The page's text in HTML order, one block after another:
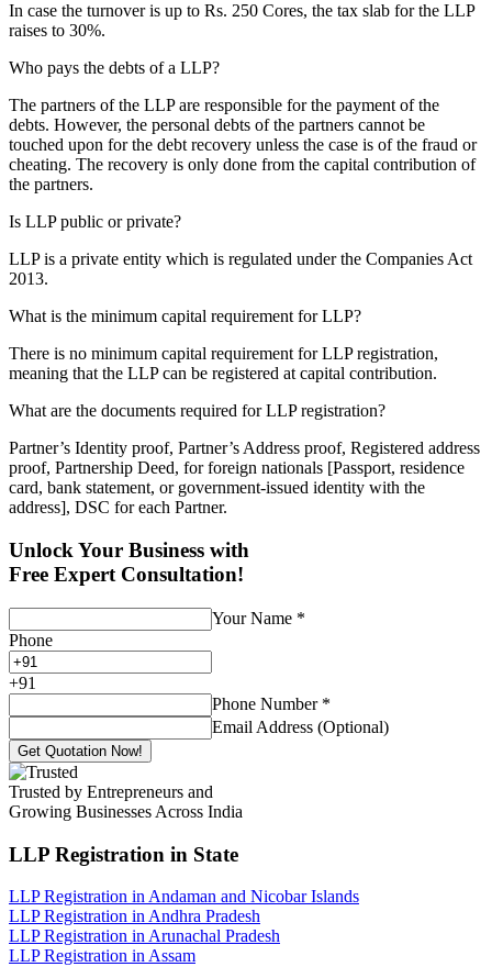
In case the turnover is up to Rs. 250 Cores, the tax slab for the LLP
raises to 30%.
Who pays the debts of a LLP?
The partners of the LLP are responsible for the payment of the
debts. However, the personal debts of the partners cannot be
touched upon for the debt recovery unless the case is of the fraud or
cheating. The recovery is only done from the capital contribution of
the partners.
Is LLP public or private?
LLP is a private entity which is regulated under the Companies Act
2013.
What is the minimum capital requirement for LLP?
There is no minimum capital requirement for LLP registration,
meaning that the LLP can be registered at capital contribution.
What are the documents required for LLP registration?
Partner’s Identity proof, Partner’s Address proof, Registered address
proof, Partnership Deed, for foreign nationals [Passport, residence
card, bank statement, or government-issued identity with the
address], DSC for each Partner.
Unlock Your Business with
Free Expert Consultation!
Your Name *
Phone
+91
Phone Number *
Email Address (Optional)
Get Quotation Now!
Trusted by Entrepreneurs and
Growing Businesses Across India
LLP Registration in State
LLP Registration in Andaman and Nicobar Islands
LLP Registration in Andhra Pradesh
LLP Registration in Arunachal Pradesh
LLP Registration in Assam